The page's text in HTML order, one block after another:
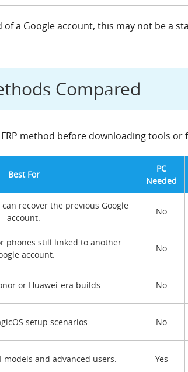
a Google account, this may not be a
Compared
method before downloading tools or
Best For
PC
Needed
recover the previous Google
account.
No
phones still linked to another
account.
No
or Huawei-era builds. No
setup scenarios. No
models and advanced users. Yes